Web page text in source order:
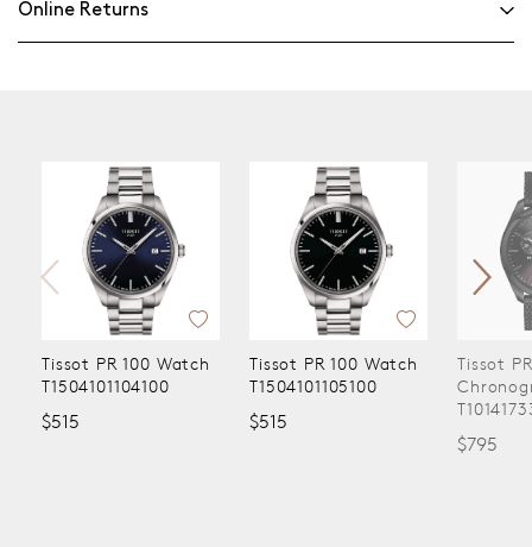
Online Returns
Tissot PR 100 Watch
T1504101104100
$515
Tissot PR 100 Watch
T1504101105100
$515
Tissot
$795